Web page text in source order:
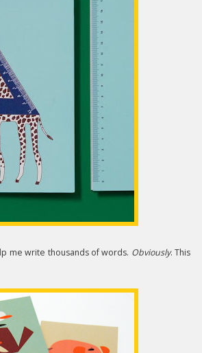
me write thousands of words. Obviously. This